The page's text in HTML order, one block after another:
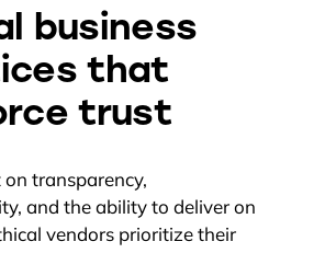
business
that
trust
on transparency,
and the ability to deliver on
vendors prioritize their